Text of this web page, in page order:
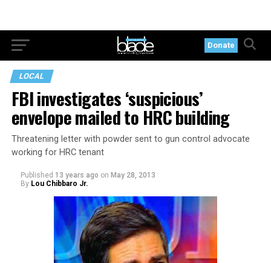
Donate
LOCAL
FBI investigates ‘suspicious’
envelope mailed to HRC building
Threatening letter with powder sent to gun control advocate
working for HRC tenant
Published 13 years ago on May 28, 2013
By Lou Chibbaro Jr.